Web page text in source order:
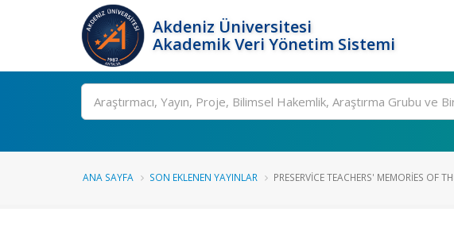
Akdeniz Üniversitesi
Akademik Veri Yönetim Sistemi
Ara
ANA SAYFA SON EKLENEN YAYINLAR PRESERVICE TEACHERS' MEMORIES OF